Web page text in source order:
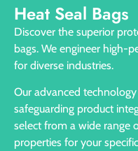
Heat Seal Bags
Discover the superior
bags. We engineer high-
for diverse industries.
Our advanced
safeguarding product
select from a wide range
properties for your